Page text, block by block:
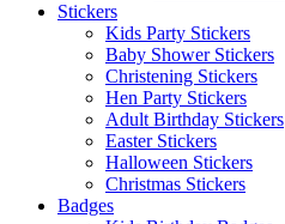
Stickers
Kids Party Stickers
Baby Shower Stickers
Christening Stickers
Hen Party Stickers
Adult Birthday Stickers
Easter Stickers
Halloween Stickers
Christmas Stickers
Badges